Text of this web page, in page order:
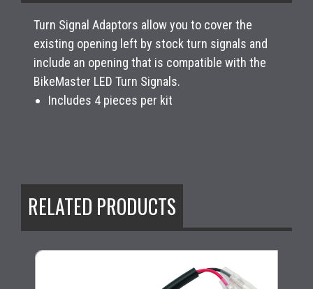
Turn Signal Adaptors allow you to cover the
existing opening left by stock turn signals and
include an opening that is compatible with the
BikeMaster LED Turn Signals.
Includes 4 pieces per kit
RELATED PRODUCTS